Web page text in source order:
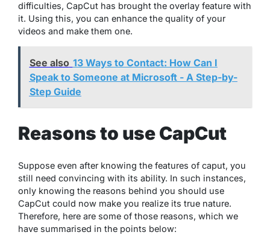
difficulties, CapCut has brought the overlay feature with
it. Using this, you can enhance the quality of your
videos and make them one.
See also 13 Ways to Contact: How Can I
Speak to Someone at Microsoft - A Step-by-
Step Guide
Reasons to use CapCut
Suppose even after knowing the features of caput, you
still need convincing with its ability. In such instances,
only knowing the reasons behind you should use
CapCut could now make you realize its true nature.
Therefore, here are some of those reasons, which we
have summarised in the points below: